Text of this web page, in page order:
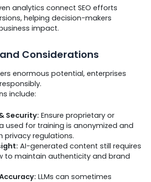
analytics connect SEO efforts
helping decision-makers
impact.
Considerations
enormous potential, enterprises
include:
Security: Ensure proprietary or
used for training is anonymized and
privacy regulations.
AI-generated content still requires
to maintain authenticity and brand
LLMs can sometimes